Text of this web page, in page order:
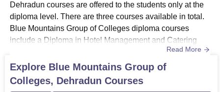
Dehradun courses are offered to the students only at the
diploma level. There are three courses available in total.
Blue Mountains Group of Colleges diploma courses
include a Diploma in Hotel Management and Catering
Technology, a Diploma in Civil Engineering, and a
Diploma in Mechanical Engineering. Before applying for
any course, candidates must meet the Blue Mountains
Group of Colleges eligibility criteria. The courses at
Read More
Explore Blue Mountains Group of
Colleges, Dehradun Courses